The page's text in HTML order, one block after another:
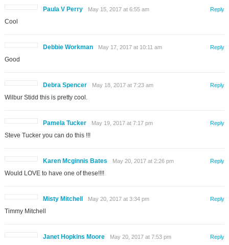
Paula V Perry May 15, 2017 at 6:55 am
Cool
Reply
Debbie Workman May 17, 2017 at 10:11 am
Good
Reply
Debra Spencer May 18, 2017 at 7:23 am
Wilbur Stidd this is pretty cool.
Reply
Pamela Tucker May 19, 2017 at 7:17 pm
Steve Tucker you can do this !!!
Reply
Karen Mcginnis Bates May 20, 2017 at 2:26 pm
Would LOVE to have one of these!!!!
Reply
Misty Mitchell May 20, 2017 at 3:34 pm
Timmy Mitchell
Reply
Janet Hopkins Moore May 20, 2017 at 7:53 pm Reply